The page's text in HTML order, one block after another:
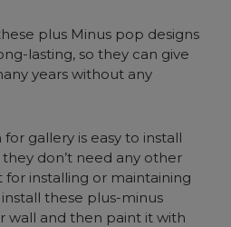
plus Minus pop designs
lasting, so they can give
years without any
gallery is easy to install
don’t need any other
installing or maintaining
these plus-minus
wall and then paint it with